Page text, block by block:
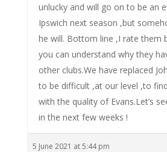
unlucky and will go on to be an
Ipswich next season ,but
he will. Bottom line ,I rate them
you can understand why they
other clubs.We have replaced
to be difficult ,at our level ,to
with the quality of Evans.Let’s
in the next few weeks !
5 June 2021 at 5:44 pm